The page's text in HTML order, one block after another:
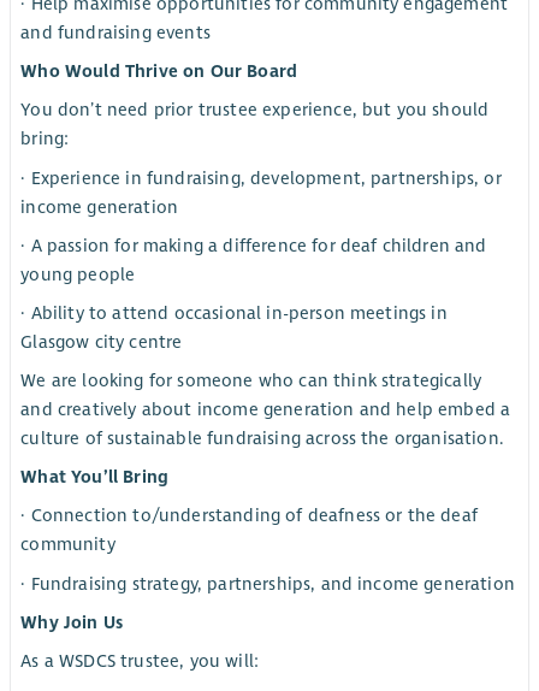
and fundraising events
Who Would Thrive on Our Board
You don’t need prior trustee experience, but you should
bring:
· Experience in fundraising, development, partnerships, or
income generation
· A passion for making a difference for deaf children and
young people
· Ability to attend occasional in-person meetings in
Glasgow city centre
We are looking for someone who can think strategically
and creatively about income generation and help embed a
culture of sustainable fundraising across the organisation.
What You’ll Bring
· Connection to/understanding of deafness or the deaf
community
· Fundraising strategy, partnerships, and income generation
Why Join Us
As a WSDCS trustee, you will: